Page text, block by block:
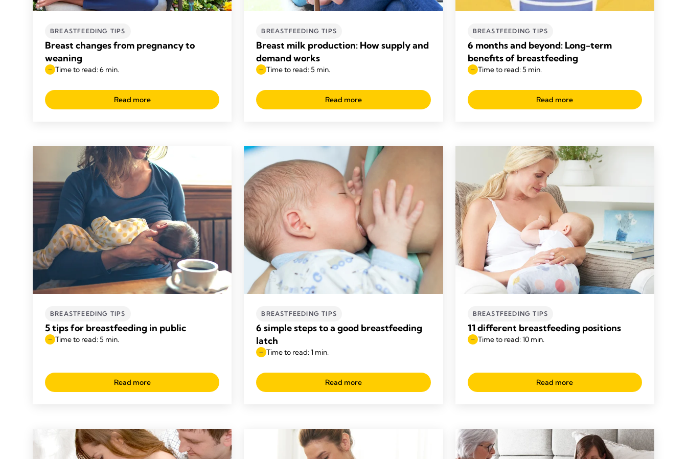
BREASTFEEDING TIPS
Breast changes from pregnancy to
weaning
Time to read: 6 min.
Read more
BREASTFEEDING TIPS
Breast milk production: How supply and
demand works
Time to read: 5 min.
Read more
BREASTFEEDING TIPS
6 months and beyond: Long-term
benefits of breastfeeding
Time to read: 5 min.
Read more
BREASTFEEDING TIPS
5 tips for breastfeeding in public
Time to read: 5 min.
Read more
BREASTFEEDING TIPS
6 simple steps to a good breastfeeding
latch
Time to read: 1 min.
Read more
BREASTFEEDING TIPS
11 different breastfeeding positions
Time to read: 10 min.
Read more